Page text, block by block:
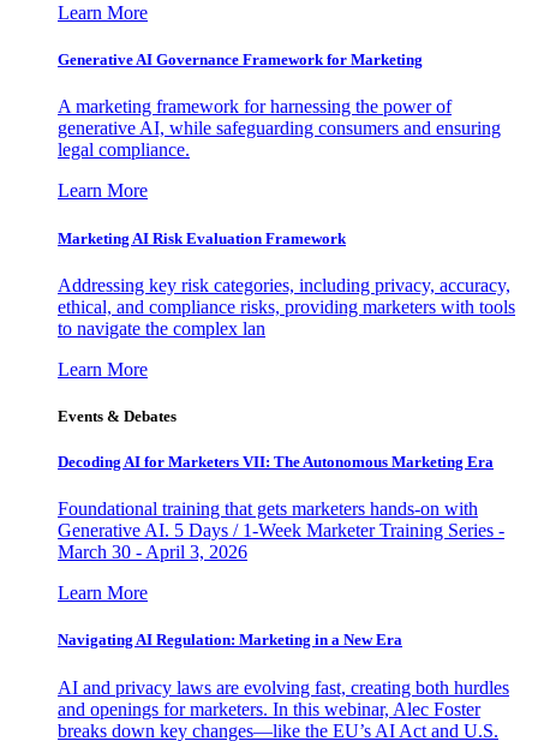
Learn More
Generative AI Governance Framework for Marketing
A marketing framework for harnessing the power of
generative AI, while safeguarding consumers and ensuring
legal compliance.
Learn More
Marketing AI Risk Evaluation Framework
Addressing key risk categories, including privacy, accuracy,
ethical, and compliance risks, providing marketers with tools
to navigate the complex lan
Learn More
Events & Debates
Decoding AI for Marketers VII: The Autonomous Marketing Era
Foundational training that gets marketers hands-on with
Generative AI. 5 Days / 1-Week Marketer Training Series -
March 30 - April 3, 2026
Learn More
Navigating AI Regulation: Marketing in a New Era
AI and privacy laws are evolving fast, creating both hurdles
and openings for marketers. In this webinar, Alec Foster
breaks down key changes—like the EU’s AI Act and U.S.